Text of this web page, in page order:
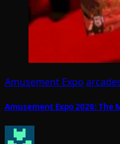
Amusement Expo
Amusement Expo 2026: The